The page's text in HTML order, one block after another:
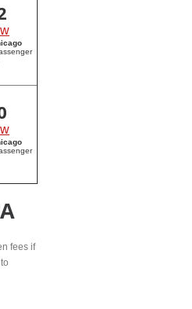
fees if